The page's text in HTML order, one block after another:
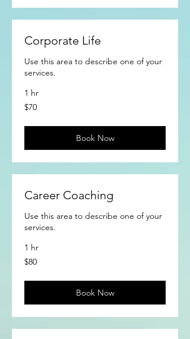
Corporate Life
Use this area to describe one of your
services.
1 hr
70
US
$70
Book Now
Career Coaching
Use this area to describe one of your
services.
1 hr
80
US
$80
Book Now